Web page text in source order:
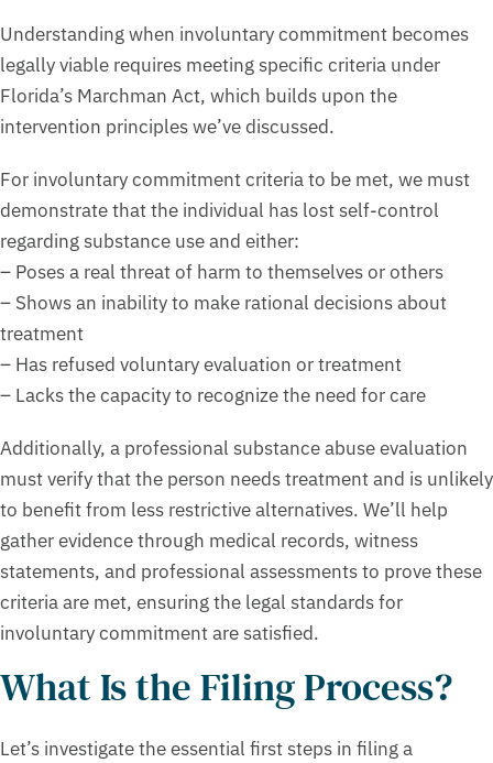
Understanding when involuntary commitment becomes
legally viable requires meeting specific criteria under
Florida’s Marchman Act, which builds upon the
intervention principles we’ve discussed.
For involuntary commitment criteria to be met, we must
demonstrate that the individual has lost self-control
regarding substance use and either:
– Poses a real threat of harm to themselves or others
– Shows an inability to make rational decisions about
treatment
– Has refused voluntary evaluation or treatment
– Lacks the capacity to recognize the need for care
Additionally, a professional substance abuse evaluation
must verify that the person needs treatment and is unlikely
to benefit from less restrictive alternatives. We’ll help
gather evidence through medical records, witness
statements, and professional assessments to prove these
criteria are met, ensuring the legal standards for
involuntary commitment are satisfied.
What Is the Filing Process?
Let’s investigate the essential first steps in filing a